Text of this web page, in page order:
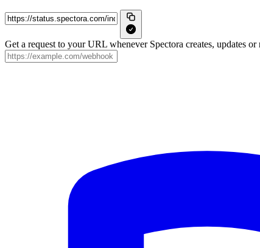
Get a request to your URL whenever Spectora creates, updates or